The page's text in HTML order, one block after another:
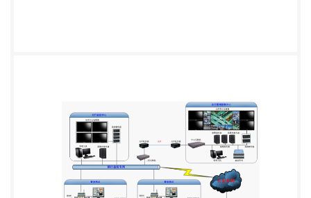
TCP / IP to transmit and compress images. So
whatever it is an image remote transmitter or remote
receivers,it just simply define IP address and compose
the network arbitrarily. Solution System solutions
include the device layer, communications layer,